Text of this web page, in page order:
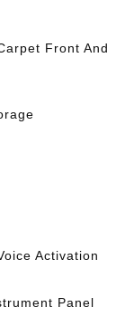
Front And
Activation
Panel